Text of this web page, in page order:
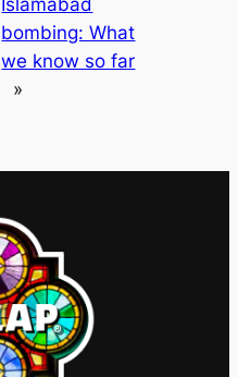
Islamabad
bombing: What
we know so far
»